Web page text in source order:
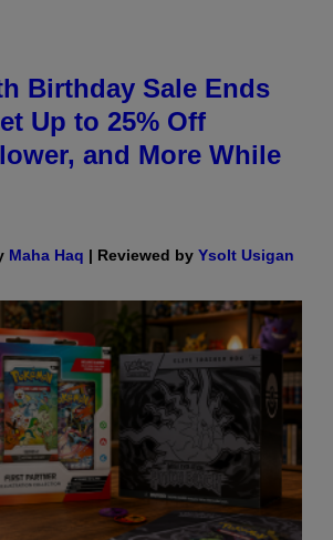
Birthday Sale Ends
Up to 25% Off
and More While
Maha Haq | Reviewed by Ysolt Usigan